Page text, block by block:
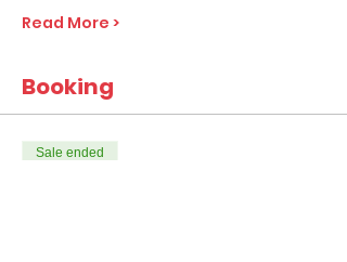
Read More >
Booking
Sale ended